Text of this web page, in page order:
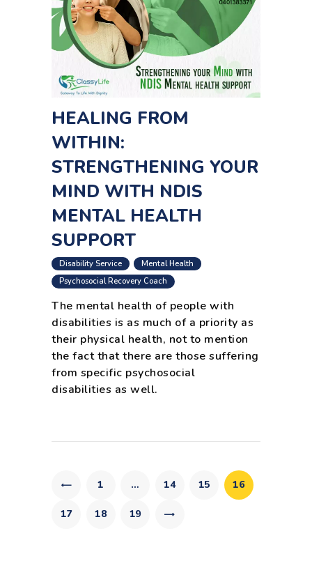
HEALING FROM
WITHIN:
STRENGTHENING YOUR
MIND WITH NDIS
MENTAL HEALTH
SUPPORT
Disability Service Mental Health
Psychosocial Recovery Coach
The mental health of people with
disabilities is as much of a priority as
their physical health, not to mention
the fact that there are those suffering
from specific psychosocial
disabilities as well.
PAGE
1 … PAGE
14 PAGE
15 PAGE
16
PAGE
17 PAGE
18 PAGE
19
>